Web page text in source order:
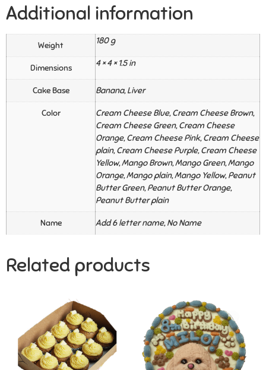
Additional information
Weight 180 g
Dimensions 4 × 4 × 1.5 in
Cake Base Banana, Liver
Color
Cream Cheese Blue, Cream Cheese Brown,
Cream Cheese Green, Cream Cheese
Orange, Cream Cheese Pink, Cream Cheese
plain, Cream Cheese Purple, Cream Cheese
Yellow, Mango Brown, Mango Green, Mango
Orange, Mango plain, Mango Yellow, Peanut
Butter Green, Peanut Butter Orange,
Peanut Butter plain
Name Add 6 letter name, No Name
Related products